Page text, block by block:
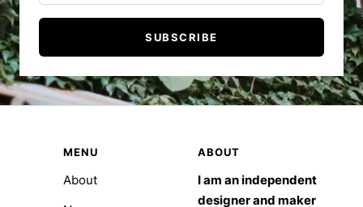
SUBSCRIBE
MENU
About
ABOUT
I am an independent
designer and maker